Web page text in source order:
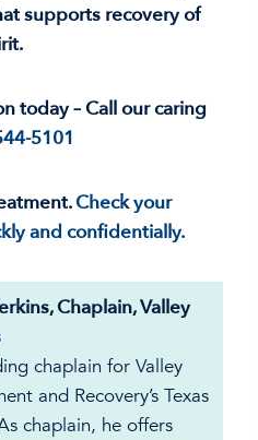
supports recovery of
today – Call our caring
5101
Check your
and confidentially.
Chaplain, Valley
chaplain for Valley
and Recovery’s Texas
chaplain, he offers